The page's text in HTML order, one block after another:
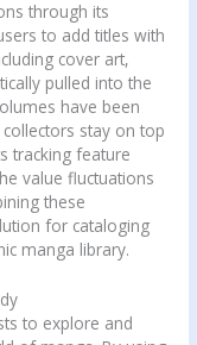
through its
to add titles with
cover art,
pulled into the
have been
stay on top
tracking feature
value fluctuations
these
for cataloging
manga library.
to explore and